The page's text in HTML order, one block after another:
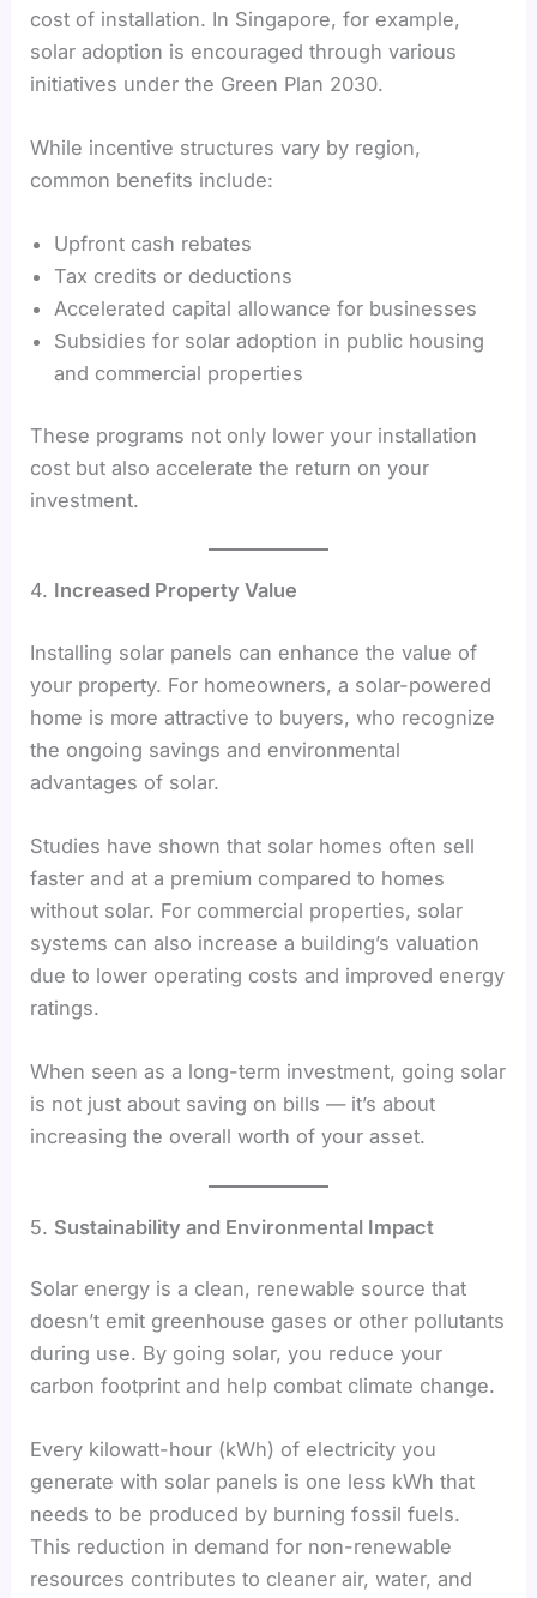
cost of installation. In Singapore, for example,
solar adoption is encouraged through various
initiatives under the Green Plan 2030.
While incentive structures vary by region,
common benefits include:
Upfront cash rebates
Tax credits or deductions
Accelerated capital allowance for businesses
Subsidies for solar adoption in public housing
and commercial properties
These programs not only lower your installation
cost but also accelerate the return on your
investment.
4. Increased Property Value
Installing solar panels can enhance the value of
your property. For homeowners, a solar-powered
home is more attractive to buyers, who recognize
the ongoing savings and environmental
advantages of solar.
Studies have shown that solar homes often sell
faster and at a premium compared to homes
without solar. For commercial properties, solar
systems can also increase a building’s valuation
due to lower operating costs and improved energy
ratings.
When seen as a long-term investment, going solar
is not just about saving on bills — it’s about
increasing the overall worth of your asset.
5. Sustainability and Environmental Impact
Solar energy is a clean, renewable source that
doesn’t emit greenhouse gases or other pollutants
during use. By going solar, you reduce your
carbon footprint and help combat climate change.
Every kilowatt-hour (kWh) of electricity you
generate with solar panels is one less kWh that
needs to be produced by burning fossil fuels.
This reduction in demand for non-renewable
resources contributes to cleaner air, water, and